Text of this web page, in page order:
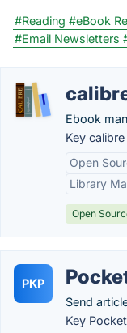
#Reading #eBook
#Email Newsletters
Ebook
Key
Open
Library
Open
PKP
Send
Key